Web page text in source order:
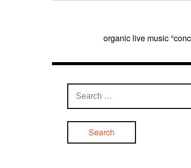
navigationorganic live music
for: